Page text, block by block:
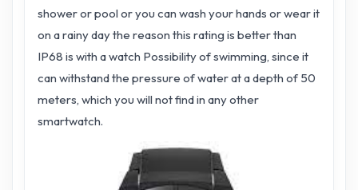
shower or pool or you can wash your hands or wear it
on a rainy day the reason this rating is better than
IP68 is with a watch Possibility of swimming, since it
can withstand the pressure of water at a depth of 50
meters, which you will not find in any other
smartwatch.